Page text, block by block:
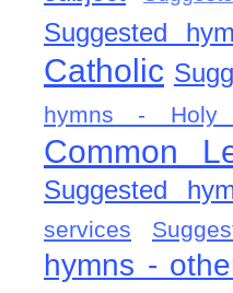
Suggested
Catholic
hymns - Holy
Common
Suggested
services
hymns -